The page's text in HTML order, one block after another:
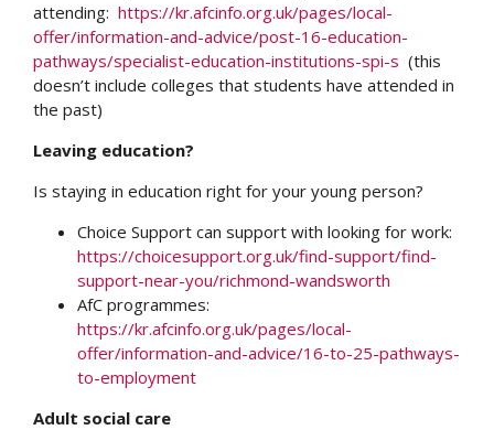
attending: https://kr.afcinfo.org.uk/pages/local-
offer/information-and-advice/post-16-education-
pathways/specialist-education-institutions-spi-s (this
doesn’t include colleges that students have attended in
the past)
Leaving education?
Is staying in education right for your young person?
Choice Support can support with looking for work:
https://choicesupport.org.uk/find-support/find-
support-near-you/richmond-wandsworth
AfC programmes:
https://kr.afcinfo.org.uk/pages/local-
offer/information-and-advice/16-to-25-pathways-
to-employment
Adult social care